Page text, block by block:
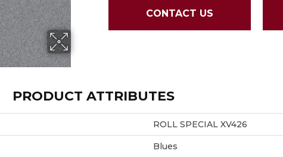
CONTACT US
PRODUCT ATTRIBUTES
ROLL SPECIAL XV426
Blues